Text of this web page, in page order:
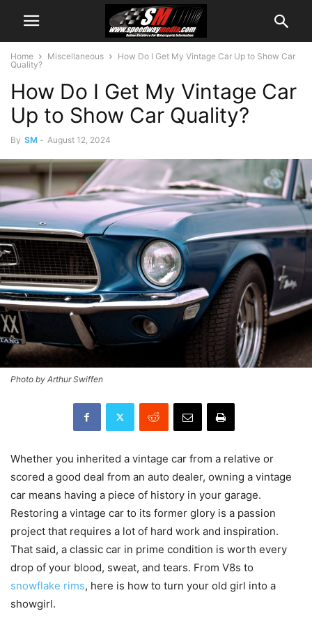
Home Miscellaneous
How Do I Get My Vintage Car Up to Show Car
Quality?
How Do I Get My Vintage Car
Up to Show Car Quality?
By SM - August 12, 2024
Photo by Arthur Swiffen
Whether you inherited a vintage car from a relative or
scored a good deal from an auto dealer, owning a vintage
car means having a piece of history in your garage.
Restoring a vintage car to its former glory is a passion
project that requires a lot of hard work and inspiration.
That said, a classic car in prime condition is worth every
drop of your blood, sweat, and tears. From V8s to
snowflake rims, here is how to turn your old girl into a
showgirl.